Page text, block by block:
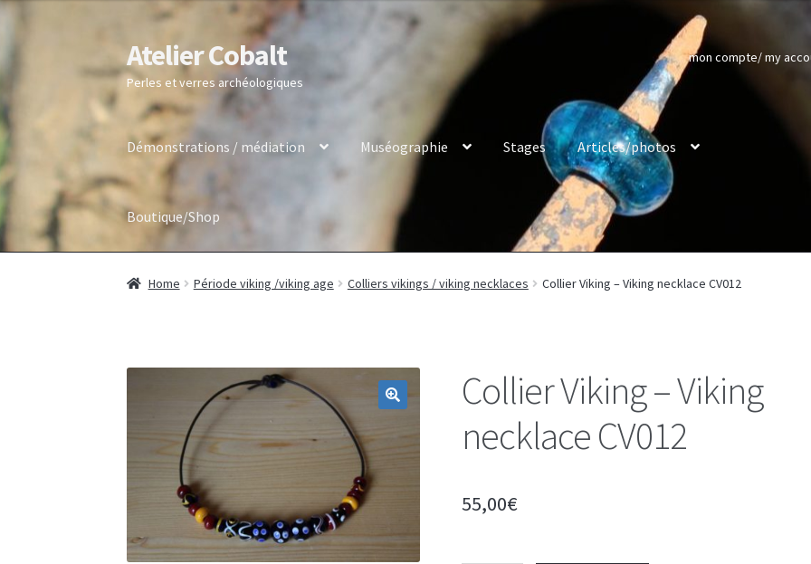
Skip
to
navigation
Skip
to
content
Atelier Cobalt
Perles et verres archéologiques
mon compte/ my
Démonstrations / médiation Muséographie Stages Articles/photos
Boutique/Shop
Home Période viking /viking age Colliers vikings / viking necklaces Collier Viking – Viking necklace CV012
Collier Viking – Viking
necklace CV012
55,00€